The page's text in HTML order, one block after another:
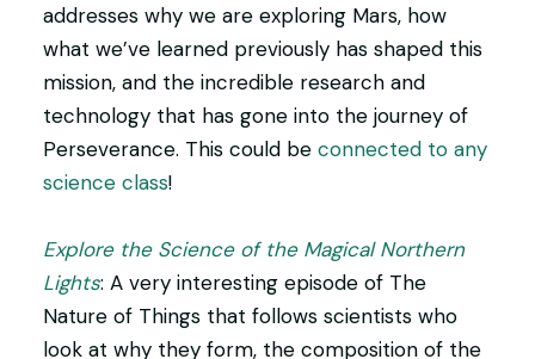
addresses why we are exploring Mars, how
what we’ve learned previously has shaped this
mission, and the incredible research and
technology that has gone into the journey of
Perseverance. This could beconnected to any
science class!
Explore the Science of the Magical Northern
Lights: A very interesting episode of The
Nature of Things that follows scientists who
look at why they form, the composition of the